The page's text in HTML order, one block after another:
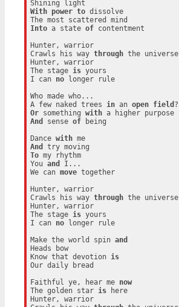
With
power to dissolve
Into a state of contentment
Hunter, warrior
Crawls his way through the universe
Hunter, warrior
The stage is yours
I can no longer rule
Who made who...
A few naked trees
in an open field
Or something with
a higher purpose
And
sense of being
Dance with
me
And
To my rhythm
You and
I...
We can move together
Hunter, warrior
Crawls his way through the universe
Hunter, warrior
The stage is yours
I can no longer rule
Make the world spin and
Heads bow
Know that devotion is
Our daily bread
Faithful ye, hear me now
The golden star is here
Hunter, warrior